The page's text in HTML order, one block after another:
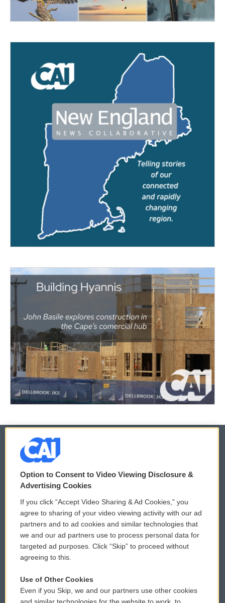
© 2026
Privacy and Terms
Comments Policy
Donor Privacy Policy
Contact Us
Reports and Filings
WCAI eNews Sign Up
Submit a PSA
Vehicle Donation
Public File Assistance
Option to Consent to Video Viewing Disclosure &
Advertising Cookies
If you click “Accept Video Sharing & Ad Cookies,” you
agree to sharing of your video viewing activity with our ad
partners and to ad cookies and similar technologies that
we and our ad partners use to process personal data for
targeted ad purposes. Click “Skip” to proceed without
agreeing to this.
Use of Other Cookies
Even if you Skip, we and our partners use other cookies